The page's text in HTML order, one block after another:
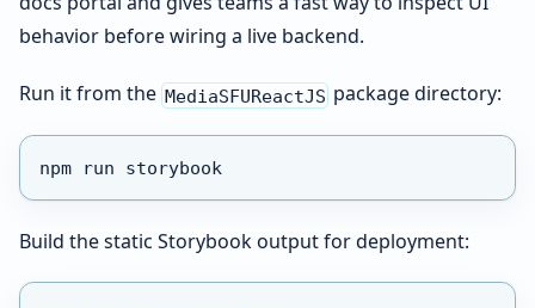
behavior before wiring a live backend.
Run it from the MediaSFUReactJS package directory:
npm run storybook
Build the static Storybook output for deployment: